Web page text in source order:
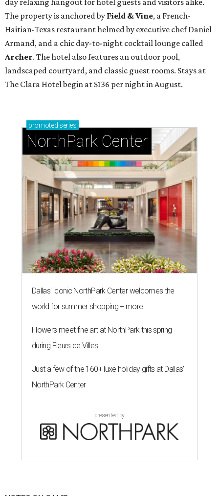
day relaxing hangout for hotel guests and visitors alike.
The property is anchored by Field & Vine, a French-
Haitian-Texas restaurant helmed by executive chef Daniel
Armand, and a chic day-to-night cocktail lounge called
Archer. The hotel also features an outdoor pool,
landscaped courtyard, and classic guest rooms. Stays at
The Clara Hotel begin at $136 per night in August.
promoted series
NorthPark Center
Dallas' iconic NorthPark Center welcomes the
world for summer shopping + more
Flowers meet fine art at NorthPark this spring
during Fleurs de Villes
Just a few of the 160+ luxe holiday gifts at Dallas'
NorthPark Center
presented by